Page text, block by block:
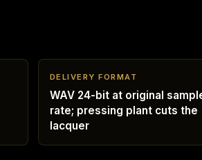
DELIVERY FORMAT
WAV 24-bit at original
rate; pressing plant cuts the
lacquer